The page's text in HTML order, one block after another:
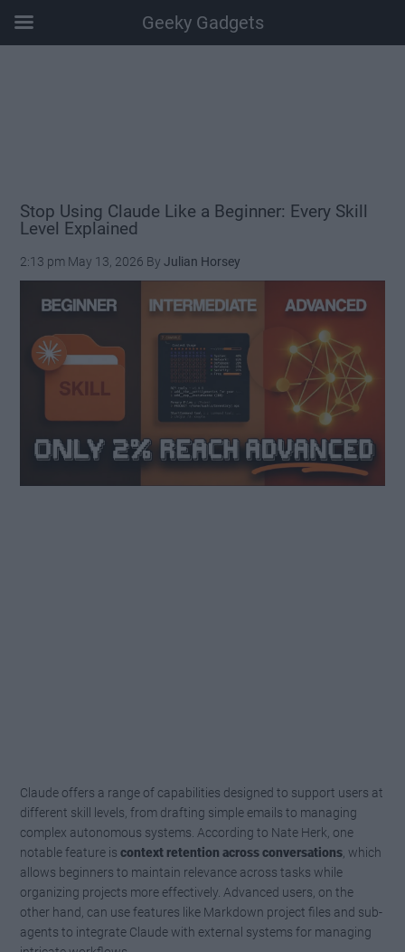
Stop Using Claude Like a Beginner: Every Skill
Level Explained
2:13 pm May 13, 2026 ByJulian Horsey
Claude offers a range of capabilities designed to support users at
different skill levels, from drafting simple emails to managing
complex autonomous systems. According to Nate Herk, one
notable feature iscontext retention across conversations , which
allows beginners to maintain relevance across tasks while
organizing projects more effectively. Advanced users, on the
other hand, can use features like Markdown project files and sub-
agents to integrate Claude with external systems for managing
Geeky Gadgets